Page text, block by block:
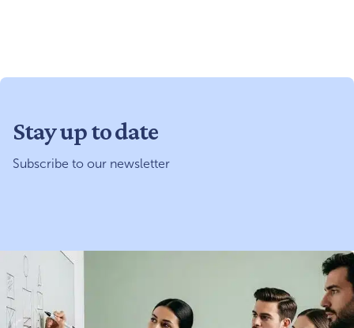
Stay up to date
Subscribe to our newsletter